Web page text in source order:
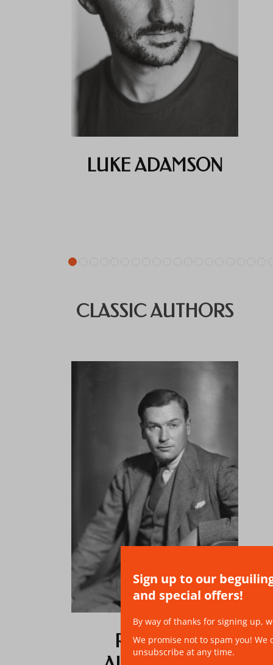
LUKE ADAMSON
CLASSIC AUTHORS
RICHARD
Sign up to our
and special offers!
By way of thanks for signing up,
We promise not to spam you!
unsubscribe at any time.